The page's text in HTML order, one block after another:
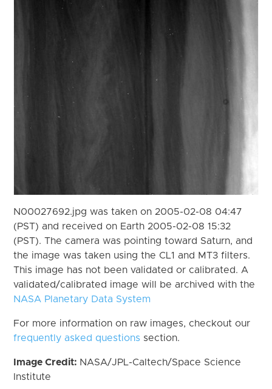
N00027692.jpg was taken on 2005-02-08 04:47
(PST) and received on Earth 2005-02-08 15:32
(PST). The camera was pointing toward Saturn, and
the image was taken using the CL1 and MT3 filters.
This image has not been validated or calibrated. A
validated/calibrated image will be archived with the
NASA Planetary Data System
For more information on raw images, checkout our
frequently asked questions section.
Image Credit: NASA/JPL-Caltech/Space Science
Institute